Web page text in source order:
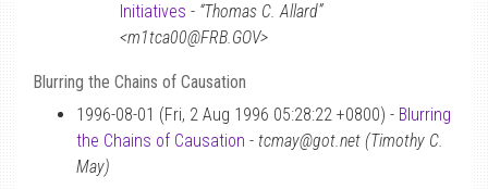
Initiatives - “Thomas C. Allard”
<m1tca00@FRB.GOV>
Blurring the Chains of Causation
1996-08-01 (Fri, 2 Aug 1996 05:28:22 +0800) - Blurring
the Chains of Causation - tcmay@got.net (Timothy C.
May)